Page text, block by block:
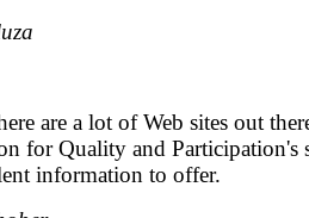
are a lot of Web sites out
for Quality and Participation's
information to offer.